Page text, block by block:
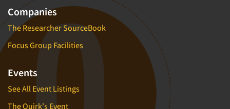
Companies
The Researcher SourceBook
Focus Group Facilities
Events
See All Event Listings
The Quirk's Event